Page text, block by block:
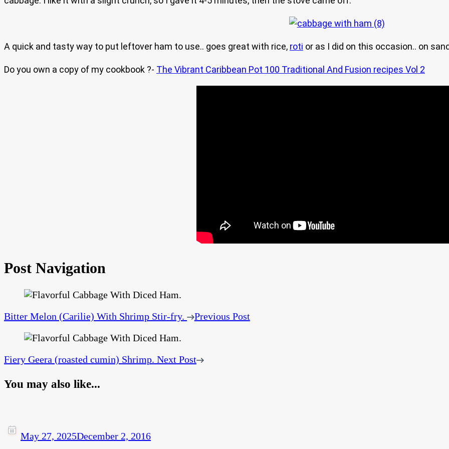
A quick and tasty way to put leftover ham to use.. goes great with rice, roti or as I did on this occasion.. on
Do you own a copy of my cookbook ?- The Vibrant Caribbean Pot 100 Traditional And Fusion recipes Vol 2
Post Navigation
Bitter Melon (Carilie) With Shrimp Stir-fry. Previous Post
Fiery Geera (roasted cumin) Shrimp. Next Post
You may also like...
May 27, 2025December 2, 2016